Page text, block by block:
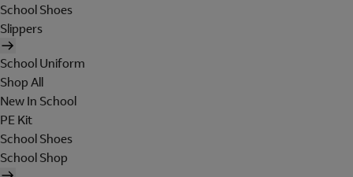
School Shoes
Slippers
School Uniform
Shop All
New In School
PE Kit
School Shoes
School Shop